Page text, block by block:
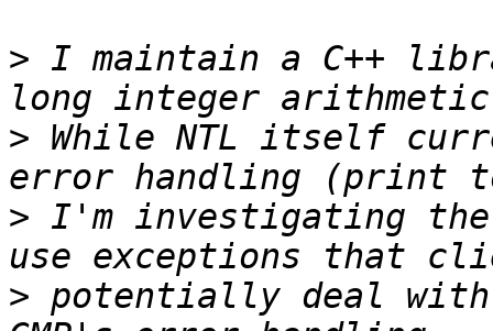
> I maintain a C++
> While NTL itself
> I'm investigating
> potentially deal